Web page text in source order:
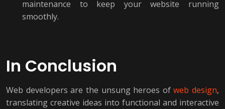
maintenance to keep your website running
smoothly.
In Conclusion
Web developers are the unsung heroes ofweb design,
translating creative ideas into functional and interactive